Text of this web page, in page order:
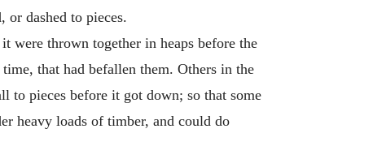
dashed to pieces.
were thrown together in heaps before the
that had befallen them. Others in the
to pieces before it got down; so that some
heavy loads of timber, and could do